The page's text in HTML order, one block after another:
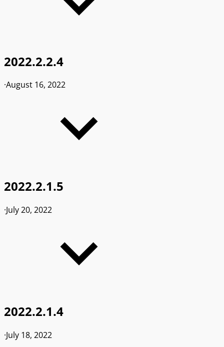
2022.2.2.4
·August 16, 2022
2022.2.1.5
·July 20, 2022
2022.2.1.4
·July 18, 2022